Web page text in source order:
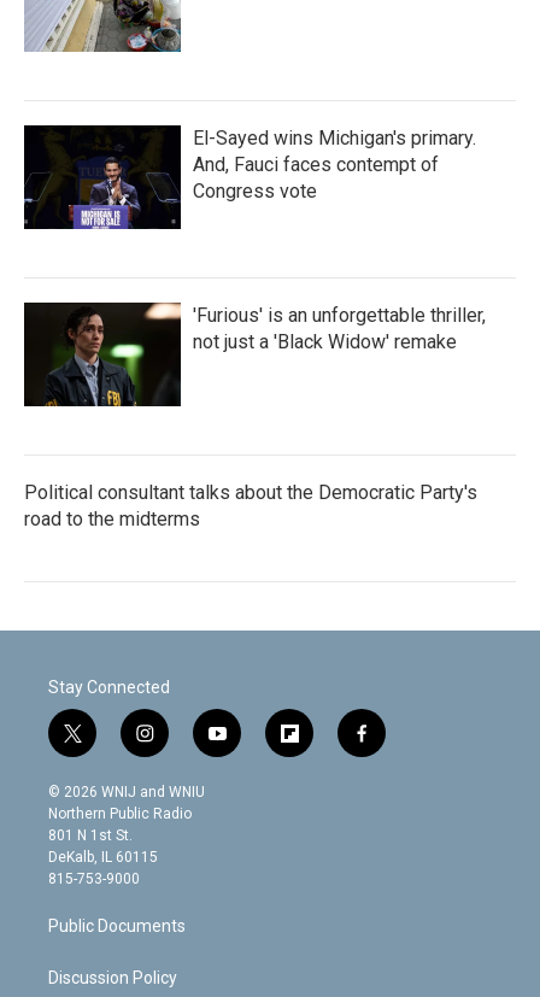
El-Sayed wins Michigan's primary.
And, Fauci faces contempt of
Congress vote
'Furious' is an unforgettable thriller,
not just a 'Black Widow' remake
Political consultant talks about the Democratic Party's
road to the midterms
Stay Connected
t
w
i
t
t
e
r
i
n
s
t
g
m
y
o
f
l
f
a
© 2026 WNIJ and WNIU
Northern Public Radio
801 N 1st St.
DeKalb, IL 60115
815-753-9000
Public Documents
Discussion Policy